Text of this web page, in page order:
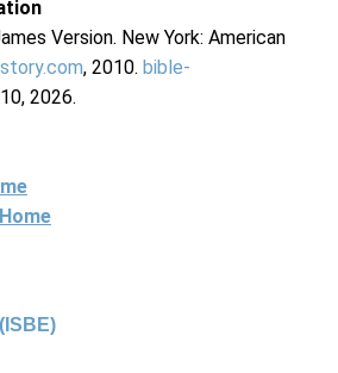
Version. New York: American
, 2010. bible-
2026.